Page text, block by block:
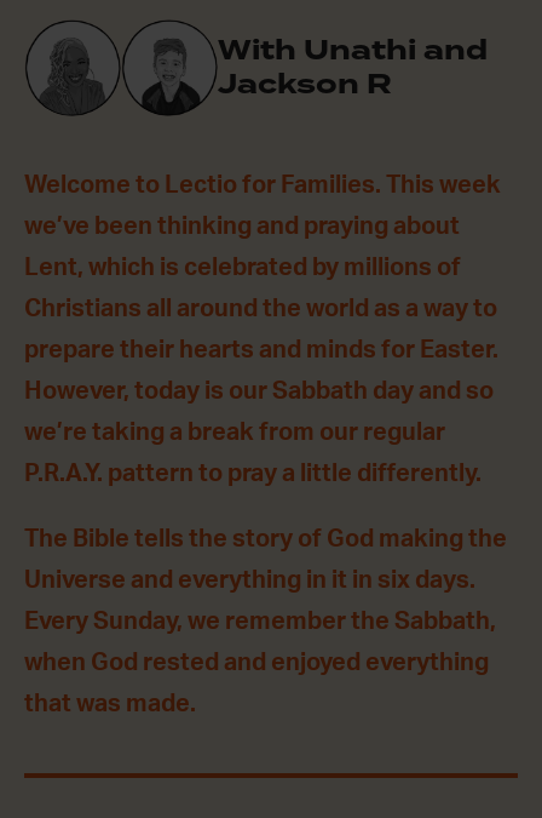
With Unathi and
Jackson R
Welcome to Lectio for Families. This week
we’ve been thinking and praying about
Lent, which is celebrated by millions of
Christians all around the world as a way to
prepare their hearts and minds for Easter.
However, today is our Sabbath day and so
we’re taking a break from our regular
P.R.A.Y. pattern to pray a little differently.
The Bible tells the story of God making the
Universe and everything in it in six days.
Every Sunday, we remember the Sabbath,
when God rested and enjoyed everything
that was made.